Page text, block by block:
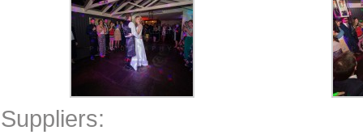
Suppliers: